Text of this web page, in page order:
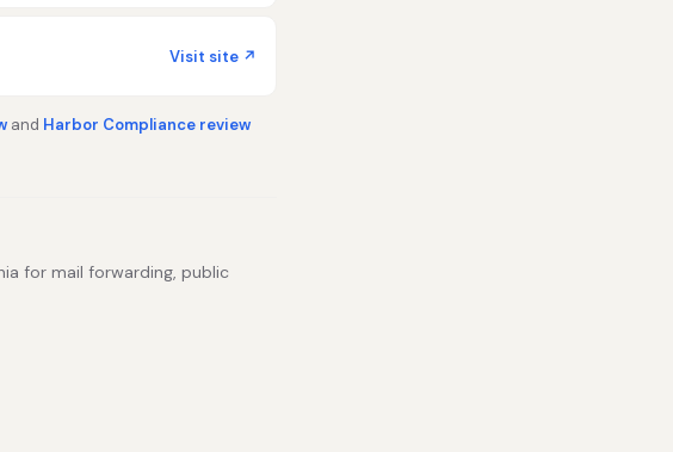
Visit site ↗
and Harbor Compliance review
for mail forwarding, public